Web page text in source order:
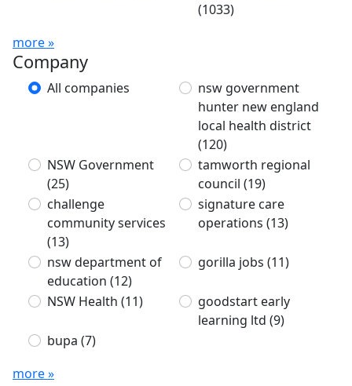
(1033)
more »
Company
All companies
nsw government
hunter new england
local health district
(120)
NSW Government
(25)
tamworth regional
council (19)
challenge
community services
(13)
signature care
operations (13)
nsw department of
education (12)
gorilla jobs (11)
NSW Health (11)
goodstart early
learning ltd (9)
bupa (7)
more »